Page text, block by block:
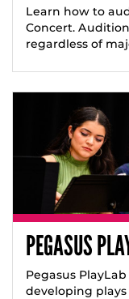
Learn how to
Concert.
regardless of
PEGASUS
Pegasus
developing